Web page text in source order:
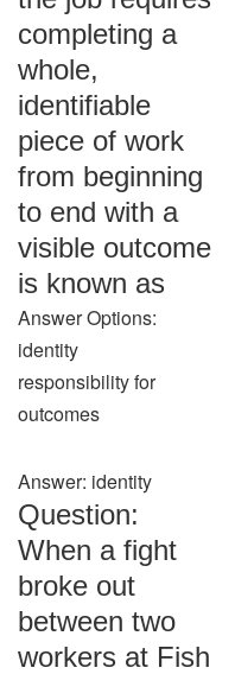
completing a
whole,
identifiable
piece of work
from beginning
to end with a
visible outcome
is known as
Answer Options:
identity
responsibility for
outcomes
Answer: identity
Question:
When a fight
broke out
between two
workers at Fish